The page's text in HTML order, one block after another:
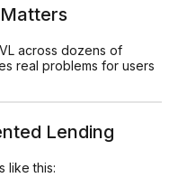
across dozens of
real problems for users
Lending
like this: